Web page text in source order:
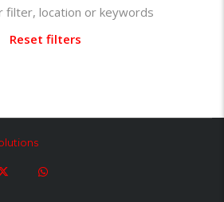
filter, location or keywords
Reset filters